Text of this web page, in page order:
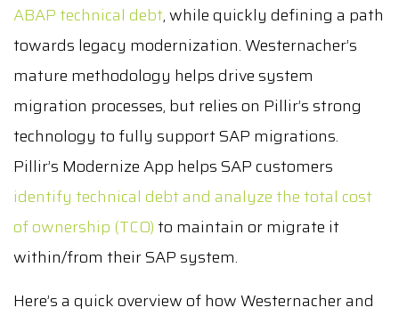
ABAP technical debt, while quickly defining a path
towards legacy modernization. Westernacher’s
mature methodology helps drive system
migration processes, but relies on Pillir’s strong
technology to fully support SAP migrations.
Pillir’s Modernize App helps SAP customers
identify technical debt and analyze the total cost
of ownership (TCO) to maintain or migrate it
within/from their SAP system.
Here’s a quick overview of how Westernacher and